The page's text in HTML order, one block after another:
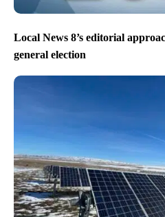
Local News 8’s editorial
general election